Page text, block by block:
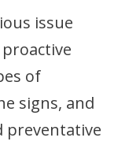
issue
of
signs, and
preventative